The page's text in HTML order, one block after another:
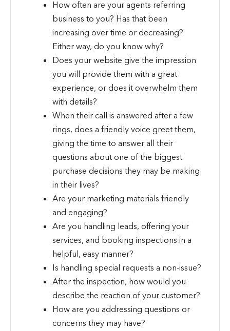
How often are your agents referring
business to you? Has that been
increasing over time or decreasing?
Either way, do you know why?
Does your website give the impression
you will provide them with a great
experience, or does it overwhelm them
with details?
When their call is answered after a few
rings, does a friendly voice greet them,
giving the time to answer all their
questions about one of the biggest
purchase decisions they may be making
in their lives?
Are your marketing materials friendly
and engaging?
Are you handling leads, offering your
services, and booking inspections in a
helpful, easy manner?
Is handling special requests a non-issue?
After the inspection, how would you
describe the reaction of your customer?
How are you addressing questions or
concerns they may have?